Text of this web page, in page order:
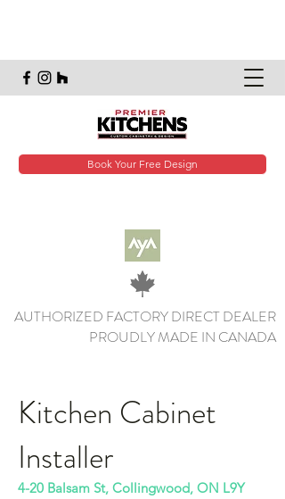
Book Your Free Design
AUTHORIZED FACTORY DIRECT DEALER
PROUDLY MADE IN CANADA
Kitchen Cabinet
Installer
4-20 Balsam St, Collingwood, ON L9Y